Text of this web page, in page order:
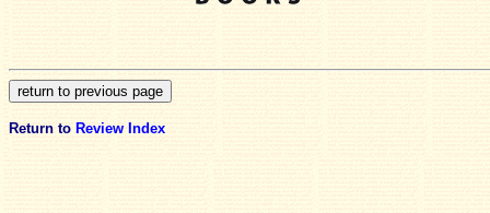
Return to Review Index